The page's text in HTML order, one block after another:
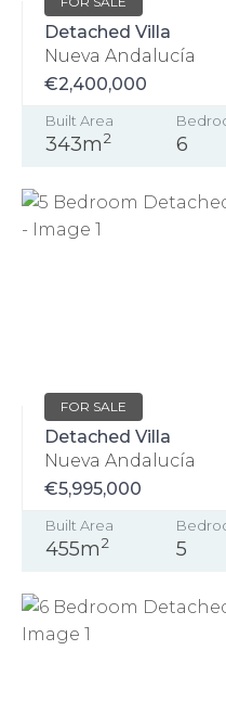
Detached Villa
Nueva Andalucía
€2,400,000
Built Area
343m2 6
FOR SALE
Detached Villa
Nueva Andalucía
€5,995,000
Built Area
455m2 5